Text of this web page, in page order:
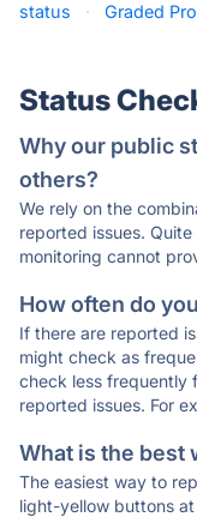
status
· Graded
Status
Why our public
others?
We rely on the
reported issues.
monitoring cannot
How often do
If there are reported
might check as
check less frequently
reported issues. For
What is the best
The easiest way to
light-yellow buttons